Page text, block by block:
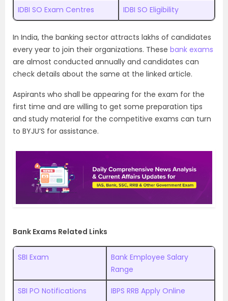
IDBI SO Exam Centres IDBI SO Eligibility
In India, the banking sector attracts lakhs of candidates
every year to join their organizations. These bank exams
are almost conducted annually and candidates can
check details about the same at the linked article.
Aspirants who shall be appearing for the exam for the
first time and are willing to get some preparation tips
and study material for the competitive exams can turn
to BYJU’S for assistance.
Bank Exams Related Links
SBI Exam
Bank Employee Salary
Range
SBI PO Notifications IBPS RRB Apply Online